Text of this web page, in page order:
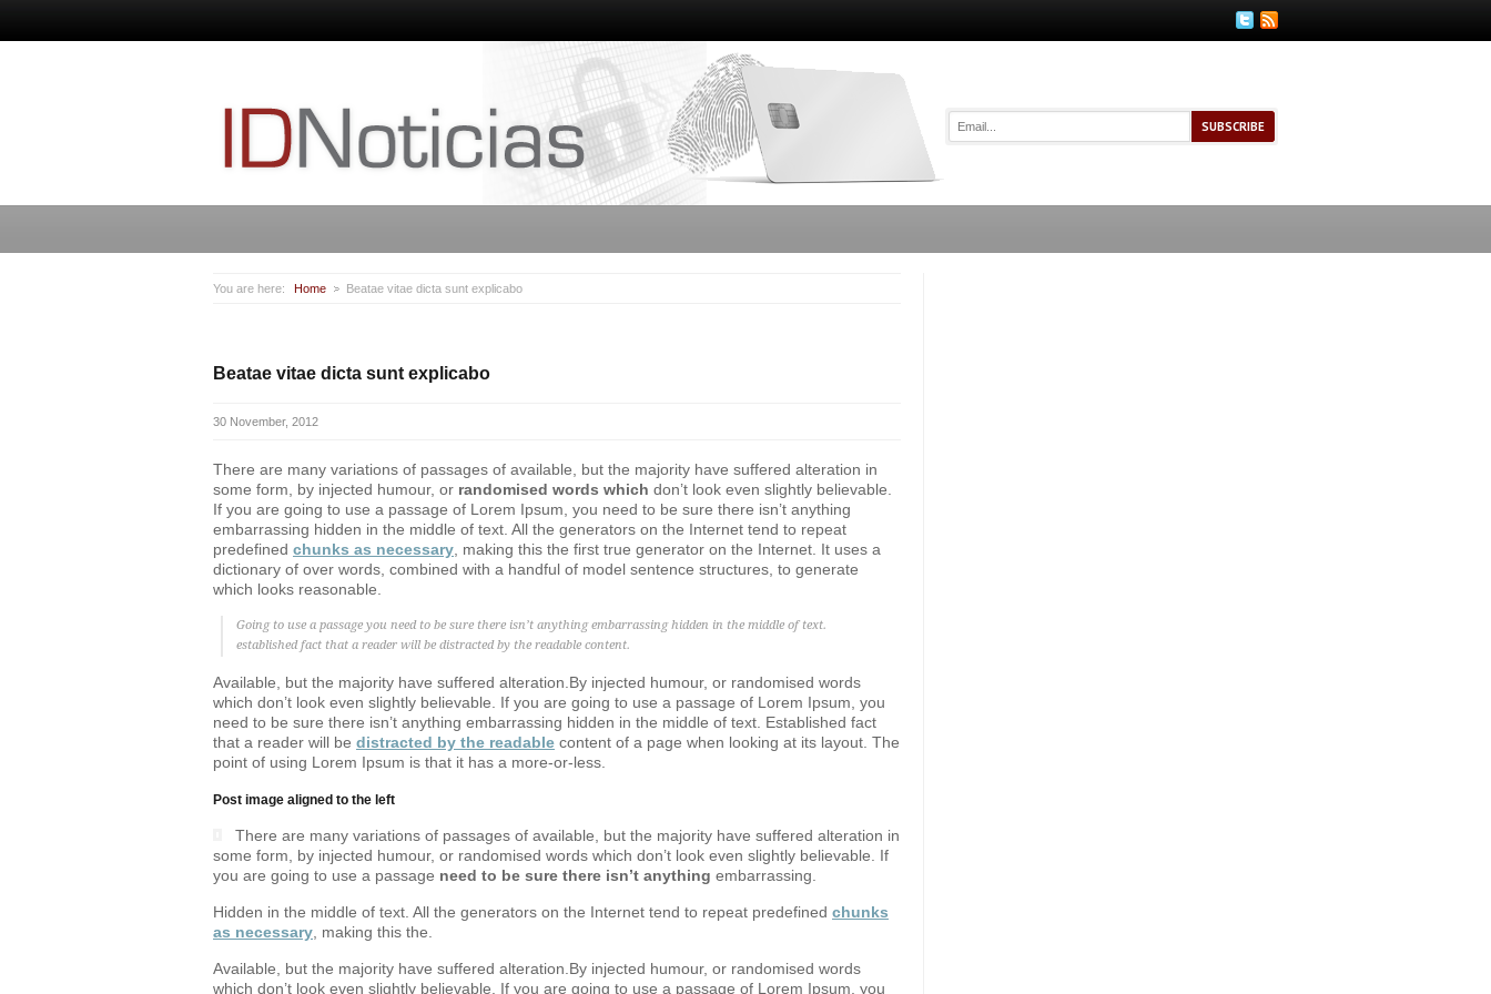
You are here: Home Beatae vitae dicta sunt explicabo
Beatae vitae dicta sunt explicabo
30 November, 2012
There are many variations of passages of available, but the majority have suffered alteration in
some form, by injected humour, or randomised words which don’t look even slightly believable.
If you are going to use a passage of Lorem Ipsum, you need to be sure there isn’t anything
embarrassing hidden in the middle of text. All the generators on the Internet tend to repeat
predefined chunks as necessary , making this the first true generator on the Internet. It uses a
dictionary of over words, combined with a handful of model sentence structures, to generate
which looks reasonable.
Going to use a passage you need to be sure there isn’t anything embarrassing hidden in the middle of text.
established fact that a reader will be distracted by the readable content.
Available, but the majority have suffered alteration.By injected humour, or randomised words
which don’t look even slightly believable. If you are going to use a passage of Lorem Ipsum, you
need to be sure there isn’t anything embarrassing hidden in the middle of text. Established fact
that a reader will be distracted by the readable content of a page when looking at its layout. The
point of using Lorem Ipsum is that it has a more-or-less.
Post image aligned to the left
There are many variations of passages of available, but the majority have suffered alteration in
some form, by injected humour, or randomised words which don’t look even slightly believable. If
you are going to use a passage need to be sure there isn’t anything embarrassing.
Hidden in the middle of text. All the generators on the Internet tend to repeat predefined chunks
as necessary , making this the.
Available, but the majority have suffered alteration.By injected humour, or randomised words
which don’t look even slightly believable. If you are going to use a passage of Lorem Ipsum, you